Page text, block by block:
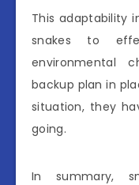
This adaptability
snakes to
environmental
backup plan in
situation, they
going.
In summary,